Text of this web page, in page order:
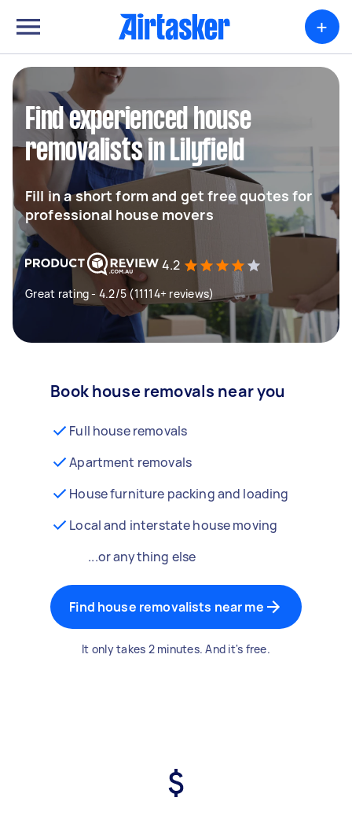
+
Find experienced house
removalists in Lilyfield
Fill in a short form and get free quotes for
professional house movers
4.2
Great rating - 4.2/5 (11114+ reviews)
Book house removals near you
Full house removals
Apartment removals
House furniture packing and loading
Local and interstate house moving
...or anything else
Find house removalists near me
It only takes 2 minutes. And it's free.